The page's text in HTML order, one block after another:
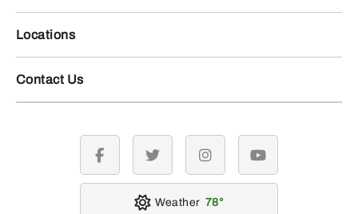
Locations
Contact Us
facebook twitter instagramyoutube
Weather 78